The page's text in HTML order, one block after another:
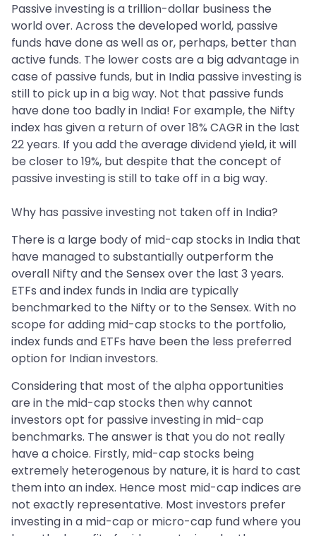
Passive investing is a trillion-dollar business the
world over. Across the developed world, passive
funds have done as well as or, perhaps, better than
active funds. The lower costs are a big advantage in
case of passive funds, but in India passive investing is
still to pick up in a big way. Not that passive funds
have done too badly in India! For example, the Nifty
index has given a return of over 18% CAGR in the last
22 years. If you add the average dividend yield, it will
be closer to 19%, but despite that the concept of
passive investing is still to take off in a big way.
Why has passive investing not taken off in India?
There is a large body of mid-cap stocks in India that
have managed to substantially outperform the
overall Nifty and the Sensex over the last 3 years.
ETFs and index funds in India are typically
benchmarked to the Nifty or to the Sensex. With no
scope for adding mid-cap stocks to the portfolio,
index funds and ETFs have been the less preferred
option for Indian investors.
Considering that most of the alpha opportunities
are in the mid-cap stocks then why cannot
investors opt for passive investing in mid-cap
benchmarks. The answer is that you do not really
have a choice. Firstly, mid-cap stocks being
extremely heterogenous by nature, it is hard to cast
them into an index. Hence most mid-cap indices are
not exactly representative. Most investors prefer
investing in a mid-cap or micro-cap fund where you